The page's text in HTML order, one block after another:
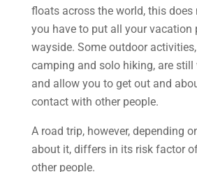
floats across the world, this
you have to put all your vacation
wayside. Some outdoor
camping and solo hiking, are still
and allow you to get out and
contact with other people.
A road trip, however, depending
about it, differs in its risk factor
other people.